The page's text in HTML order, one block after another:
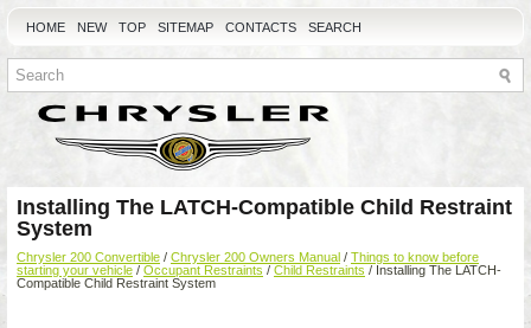
HOME NEW TOP SITEMAP CONTACTS SEARCH
Installing The LATCH-Compatible Child Restraint
System
Chrysler 200 Convertible / Chrysler 200 Owners Manual / Things to know before
starting your vehicle / Occupant Restraints / Child Restraints / Installing The LATCH-
Compatible Child Restraint System